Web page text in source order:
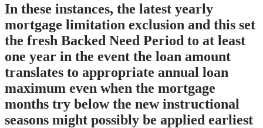
In these instances, the latest yearly
mortgage limitation exclusion and this set
the fresh Backed Need Period to at least
one year in the event the loan amount
translates to appropriate annual loan
maximum even when the mortgage
months try below the new instructional
seasons might possibly be applied earliest